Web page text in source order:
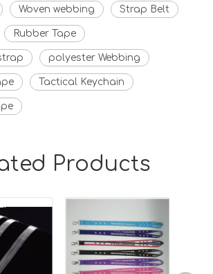
Woven webbing Strap Belt
Rubber Tape
polyester Webbing
Tactical Keychain
Products